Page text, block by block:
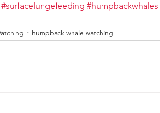
#surfacelungefeeding #humpbackwhales
humpback whale watching